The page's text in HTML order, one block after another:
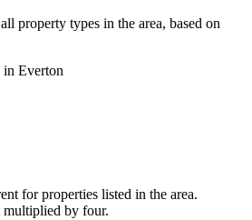
property types in the area, based on
Everton
for properties listed in the area.
multiplied by four.